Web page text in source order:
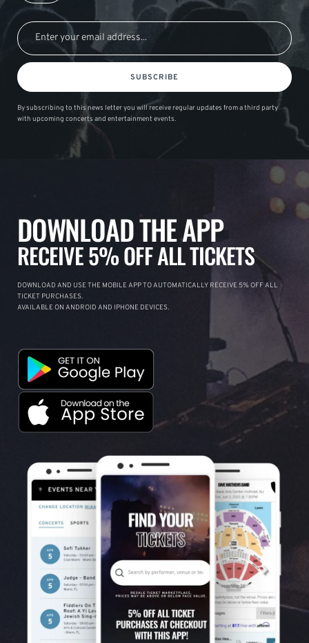
SUBSCRIBE
By subscribing to this news letter you will receive regular updates from a third party
with upcoming concerts and entertainment events.
DOWNLOAD THE APP
RECEIVE 5% OFF ALL TICKETS
DOWNLOAD AND USE THE MOBILE APP TO AUTOMATICALLY RECEIVE 5% OFF ALL
TICKET PURCHASES.
AVAILABLE ON ANDROID AND IPHONE DEVICES.